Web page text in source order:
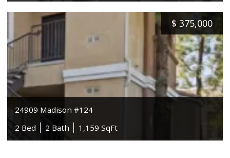
$ 375,000
24909 Madison #124
2 Bed
2 Bath 1,159 SqFt